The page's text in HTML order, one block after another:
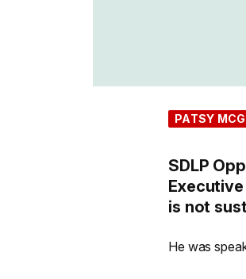
PATSY
SDLP
is not
He was